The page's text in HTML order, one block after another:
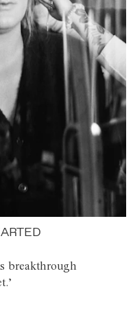
breakthrough